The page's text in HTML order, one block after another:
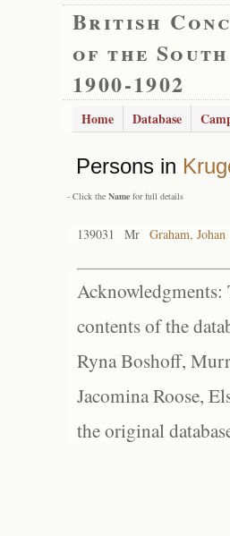
British
of the
1900-1902
Home Database
Persons in
- Click the Name for full details
139031 Mr Graham, Johan
Acknowledgments:
contents of the
Ryna Boshoff,
Jacomina Roose,
the original